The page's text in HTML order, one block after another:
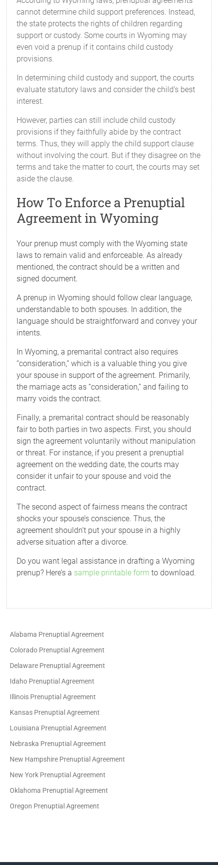
cannot determine child support preferences. Instead,
the state protects the rights of children regarding
support or custody. Some courts in Wyoming may
even void a prenup if it contains child custody
provisions.
In determining child custody and support, the courts
evaluate statutory laws and consider the child’s best
interest.
However, parties can still include child custody
provisions if they faithfully abide by the contract
terms. Thus, they will apply the child support clause
without involving the court. But if they disagree on the
terms and take the matter to court, the courts may set
aside the clause.
How To Enforce a Prenuptial
Agreement in Wyoming
Your prenup must comply with the Wyoming state
laws to remain valid and enforceable. As already
mentioned, the contract should be a written and
signed document.
A prenup in Wyoming should follow clear language,
understandable to both spouses. In addition, the
language should be straightforward and convey your
intents.
In Wyoming, a premarital contract also requires
“consideration,” which is a valuable thing you give
your spouse in support of the agreement. Primarily,
the marriage acts as “consideration,” and failing to
marry voids the contract.
Finally, a premarital contract should be reasonably
fair to both parties in two aspects. First, you should
sign the agreement voluntarily without manipulation
or threat. For instance, if you present a prenuptial
agreement on the wedding date, the courts may
consider it unfair to your spouse and void the
contract.
The second aspect of fairness means the contract
shocks your spouse’s conscience. Thus, the
agreement shouldn’t put your spouse in a highly
adverse situation after a divorce.
Do you want legal assistance in drafting a Wyoming
prenup? Here’s a sample printable form to download.
Alabama Prenuptial Agreement
Colorado Prenuptial Agreement
Delaware Prenuptial Agreement
Idaho Prenuptial Agreement
Illinois Prenuptial Agreement
Kansas Prenuptial Agreement
Louisiana Prenuptial Agreement
Nebraska Prenuptial Agreement
New Hampshire Prenuptial Agreement
New York Prenuptial Agreement
Oklahoma Prenuptial Agreement
Oregon Prenuptial Agreement